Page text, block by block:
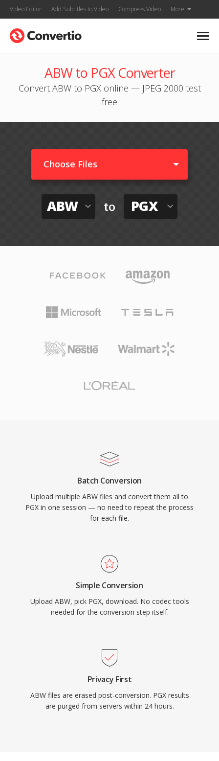
Video Editor Add Subtitles to Video Compress Video More
ABW to PGX Converter
Convert ABW to PGX online — JPEG 2000 test
free
Choose Files
ABW to PGX
Batch Conversion
Upload multiple ABW files and convert them all to
PGX in one session — no need to repeat the process
for each file.
Simple Conversion
Upload ABW, pick PGX, download. No codec tools
needed for the conversion step itself.
Privacy First
ABW files are erased post-conversion. PGX results
are purged from servers within 24 hours.